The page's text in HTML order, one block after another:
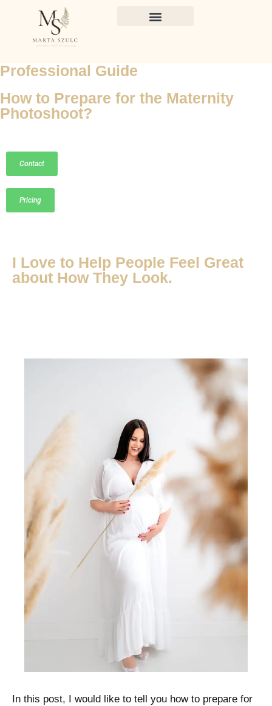
Professional Guide
How to Prepare for the Maternity
Photoshoot?
Contact
Pricing
I Love to Help People Feel Great
about How They Look.
In this post, I would like to tell you how to prepare for